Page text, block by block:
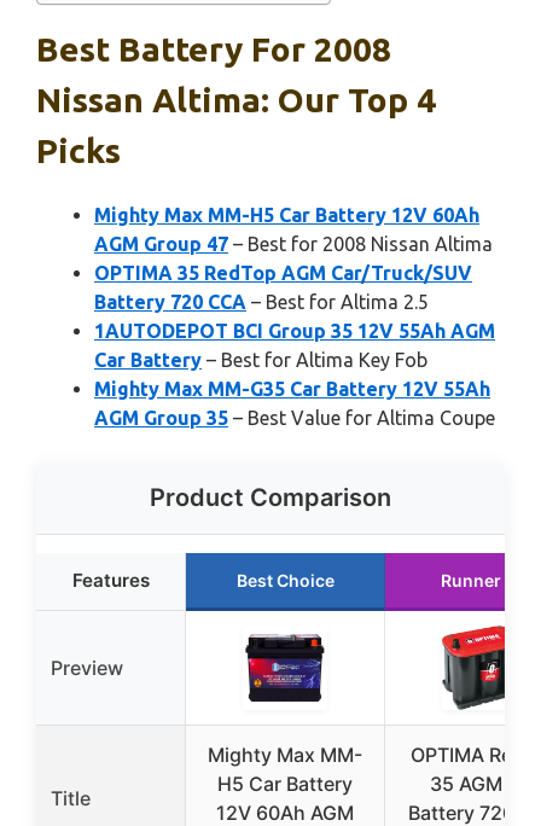
Best Battery For 2008
Nissan Altima: Our Top 4
Picks
Mighty Max MM-H5 Car Battery 12V 60Ah
AGM Group 47 – Best for 2008 Nissan Altima
OPTIMA 35 RedTop AGM Car/Truck/SUV
Battery 720 CCA – Best for Altima 2.5
1AUTODEPOT BCI Group 35 12V 55Ah AGM
Car Battery – Best for Altima Key Fob
Mighty Max MM-G35 Car Battery 12V 55Ah
AGM Group 35 – Best Value for Altima Coupe
Product Comparison
Features Best Choice Runner Up
Preview
Title
Mighty Max MM-
H5 Car Battery
12V 60Ah AGM
OPTIMA
35 AGM Car
Battery 720